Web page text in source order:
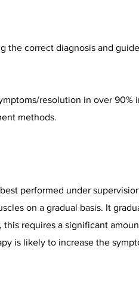
the correct diagnosis and
resolution in over 90%
methods.
performed under
on a gradual basis. It
requires a significant
is likely to increase the